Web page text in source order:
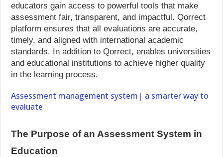
educators gain access to powerful tools that make
assessment fair, transparent, and impactful. Qorrect
platform ensures that all evaluations are accurate,
timely, and aligned with international academic
standards. In addition to Qorrect, enables universities
and educational institutions to achieve higher quality
in the learning process.
Assessment management system| a smarter way to
evaluate
The Purpose of an Assessment System in
Education